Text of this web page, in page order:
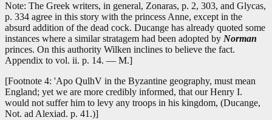
Note: The Greek writers, in general, Zonaras, p. 2, 303, and Glycas,
p. 334 agree in this story with the princess Anne, except in the
absurd addition of the dead cock. Ducange has already quoted some
instances where a similar stratagem had been adopted by Norman
princes. On this authority Wilken inclines to believe the fact.
Appendix to vol. ii. p. 14. — M.]
[Footnote 4: 'Apo QulhV in the Byzantine geography, must mean
England; yet we are more credibly informed, that our Henry I.
would not suffer him to levy any troops in his kingdom, (Ducange,
Not. ad Alexiad. p. 41.)]